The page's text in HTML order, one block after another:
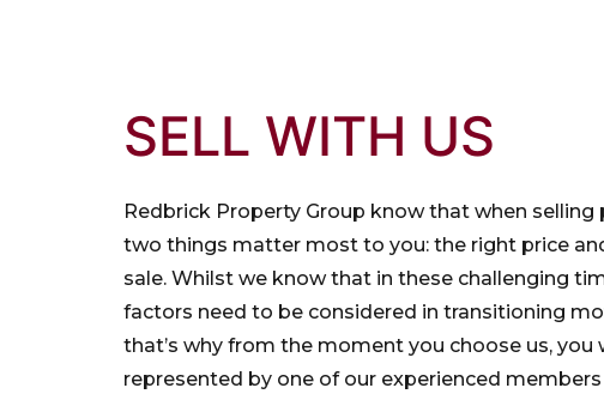
SELL WITH US
Redbrick Property Group know that when selling
two things matter most to you: the right price
sale. Whilst we know that in these challenging
factors need to be considered in transitioning
that’s why from the moment you choose us, you
represented by one of our experienced